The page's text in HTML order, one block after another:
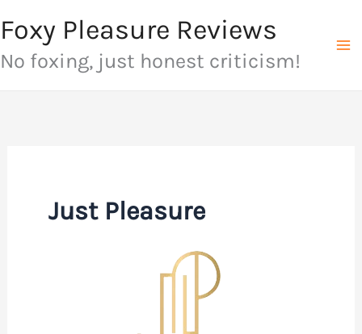
to
content
Foxy Pleasure Reviews
No foxing, just honest criticism!
Just Pleasure